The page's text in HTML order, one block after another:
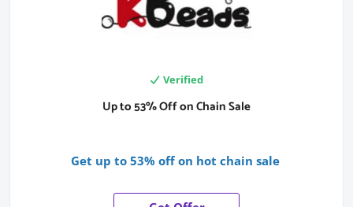
Verified
Up to 53% Off on Chain Sale
Get up to 53% off on hot chain sale